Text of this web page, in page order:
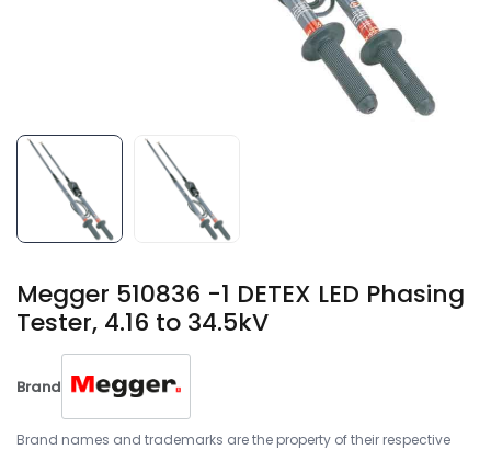
Megger 510836 -1 DETEX LED Phasing
Tester, 4.16 to 34.5kV
Brand
Brand names and trademarks are the property of their respective